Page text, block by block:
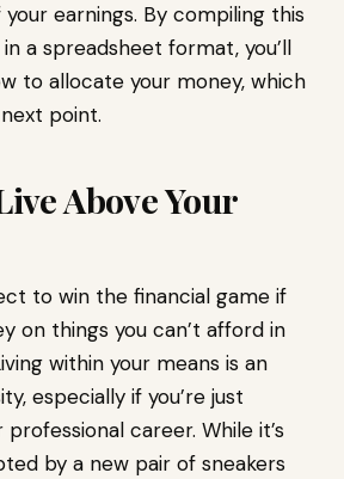
earnings. By compiling this
a spreadsheet format, you’ll
to allocate your money, which
point.
Above Your
to win the financial game if
on things you can’t afford in
within your means is an
especially if you’re just
career. While it’s
by a new pair of sneakers